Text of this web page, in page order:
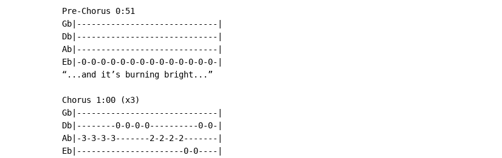
Pre-Chorus 0:51
Gb|-----------------------------|
Db|-----------------------------|
Ab|-----------------------------|
Eb|-0-0-0-0-0-0-0-0-0-0-0-0-0-0-|
“...and it’s burning bright...”
Chorus 1:00 (x3)
Gb|-----------------------------|
Db|--------0-0-0-0----------0-0-|
Ab|-3-3-3-3-------2-2-2-2-------|
Eb|----------------------0-0----|